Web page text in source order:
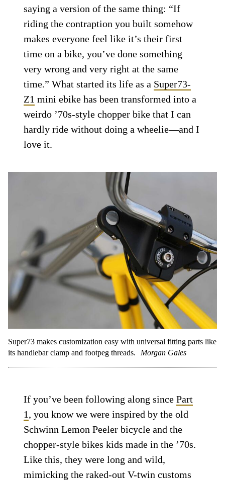
saying a version of the same thing: “If
riding the contraption you built somehow
makes everyone feel like it’s their first
time on a bike, you’ve done something
very wrong and very right at the same
time.” What started its life as a Super73-
Z1 mini ebike has been transformed into a
weirdo ’70s-style chopper bike that I can
hardly ride without doing a wheelie—and I
love it.
Super73 makes customization easy with universal fitting parts like
its handlebar clamp and footpeg threads.
Morgan Gales
If you’ve been following along sincePart
1, you know we were inspired by the old
Schwinn Lemon Peeler bicycle and the
chopper-style bikes kids made in the ’70s.
Like this, they were long and wild,
mimicking the raked-out V-twin customs